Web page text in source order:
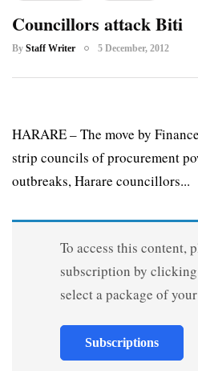
Councillors attack Biti
By Staff Writer 5 December, 2012
HARARE – The move by
strip councils of procurement
outbreaks, Harare councillors...
To access this content,
subscription by
select a package of
Subscriptions